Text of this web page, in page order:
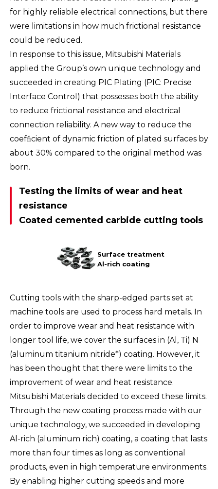
for highly reliable electrical connections, but there
were limitations in how much frictional resistance
could be reduced.
In response to this issue, Mitsubishi Materials
applied the Group’s own unique technology and
succeeded in creating PIC Plating (PIC: Precise
Interface Control) that possesses both the ability
to reduce frictional resistance and electrical
connection reliability. A new way to reduce the
coefﬁcient of dynamic friction of plated surfaces by
about 30% compared to the original method was
born.
Testing the limits of wear and heat
resistance
Coated cemented carbide cutting tools
Surface treatment
Al-rich coating
Cutting tools with the sharp-edged parts set at
machine tools are used to process hard metals. In
order to improve wear and heat resistance with
longer tool life, we cover the surfaces in (Al, Ti) N
(aluminum titanium nitride*) coating. However, it
has been thought that there were limits to the
improvement of wear and heat resistance.
Mitsubishi Materials decided to exceed these limits.
Through the new coating process made with our
unique technology, we succeeded in developing
Al-rich (aluminum rich) coating, a coating that lasts
more than four times as long as conventional
products, even in high temperature environments.
By enabling higher cutting speeds and more